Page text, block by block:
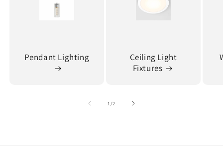
Pendant Lighting
Ceiling Light
Fixtures
1/of2